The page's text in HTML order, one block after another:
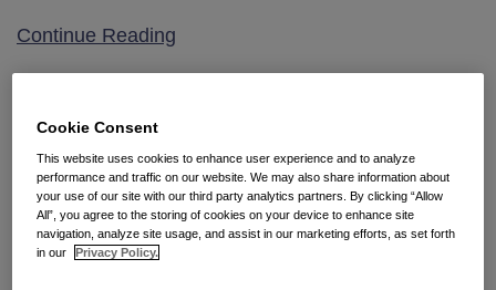
Continue Reading
Tenth Circuit Reaffirms That
Title VII Does Not Require
Employers to Offer an
Employee Their “Preferred”
Religious Accommodation
Cookie Consent
This website uses cookies to enhance user experience and to analyze
performance and traffic on our website. We may also share information about
your use of our site with our third party analytics partners. By clicking “Allow
All”, you agree to the storing of cookies on your device to enhance site
navigation, analyze site usage, and assist in our marketing efforts, as set forth
in our
Privacy Policy.